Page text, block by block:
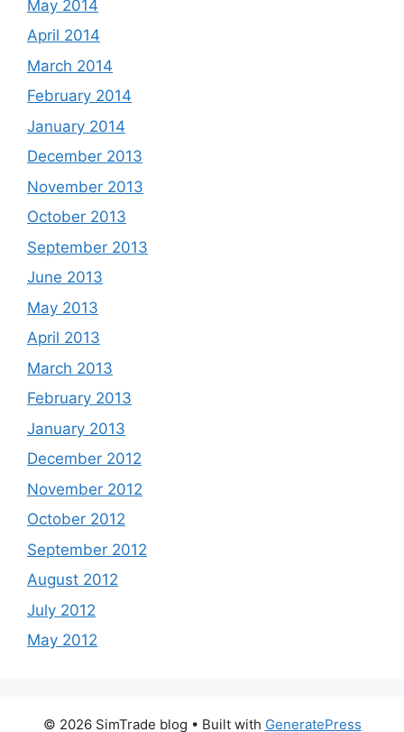
May 2014
April 2014
March 2014
February 2014
January 2014
December 2013
November 2013
October 2013
September 2013
June 2013
May 2013
April 2013
March 2013
February 2013
January 2013
December 2012
November 2012
October 2012
September 2012
August 2012
July 2012
May 2012
© 2026 SimTrade blog • Built with GeneratePress